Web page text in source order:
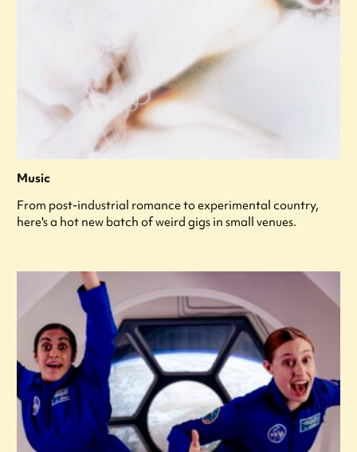
Music
From post-industrial romance to experimental country,
here's a hot new batch of weird gigs in small venues.